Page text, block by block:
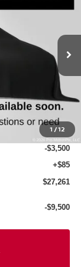
1 /12
Ext.
$31,760
-$1,084
$30,676
-$3,500
+$85
$27,261
-$9,500